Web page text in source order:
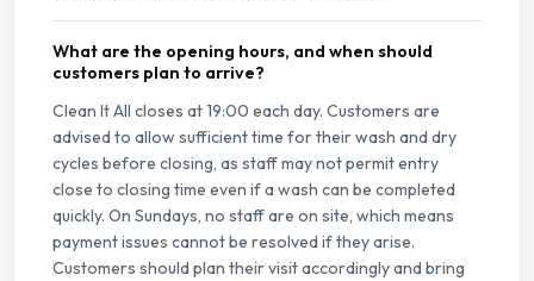
What are the opening hours, and when should
customers plan to arrive?
Clean It All closes at 19:00 each day. Customers are
advised to allow sufficient time for their wash and dry
cycles before closing, as staff may not permit entry
close to closing time even if a wash can be completed
quickly. On Sundays, no staff are on site, which means
payment issues cannot be resolved if they arise.
Customers should plan their visit accordingly and bring